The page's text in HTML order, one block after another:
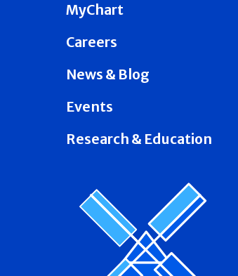
MyChart
Careers
News & Blog
Events
Research & Education